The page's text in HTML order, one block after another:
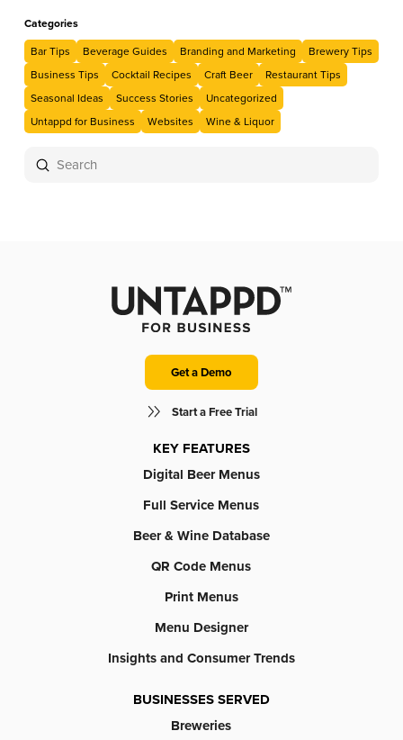
Categories
Bar Tips Beverage Guides Branding and Marketing
Brewery Tips
Business Tips
Cocktail Recipes Craft Beer
Restaurant Tips
Seasonal Ideas
Success Stories
Uncategorized
Untappd for Business
Websites Wine & Liquor
Search
Submit
Get a Demo
Start a Free Trial
KEY FEATURES
Digital Beer Menus
Full Service Menus
Beer & Wine Database
QR Code Menus
Print Menus
Menu Designer
Insights and Consumer Trends
BUSINESSES SERVED
Breweries